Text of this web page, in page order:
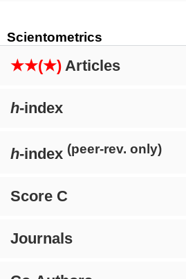
Scientometrics
★★(★) Articles
h-index
h-index (peer-rev. only)
Score C
Journals